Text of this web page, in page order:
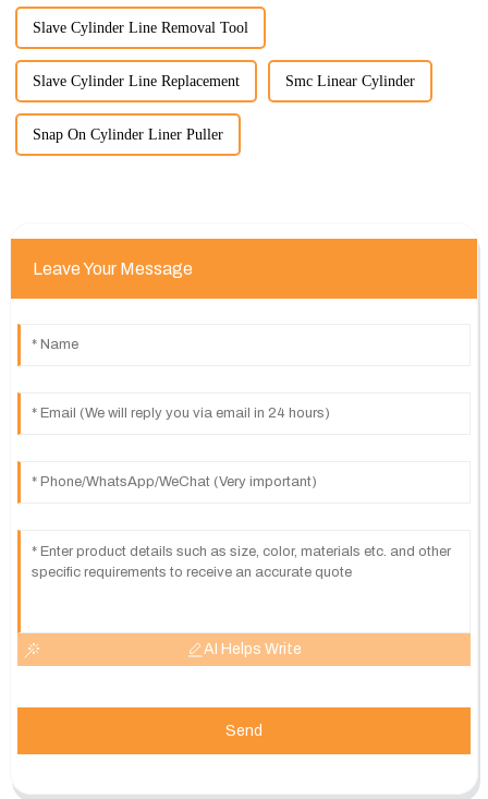
Slave Cylinder Line Removal Tool
Slave Cylinder Line Replacement Smc Linear Cylinder
Snap On Cylinder Liner Puller
Leave Your Message
AI Helps Write
Send